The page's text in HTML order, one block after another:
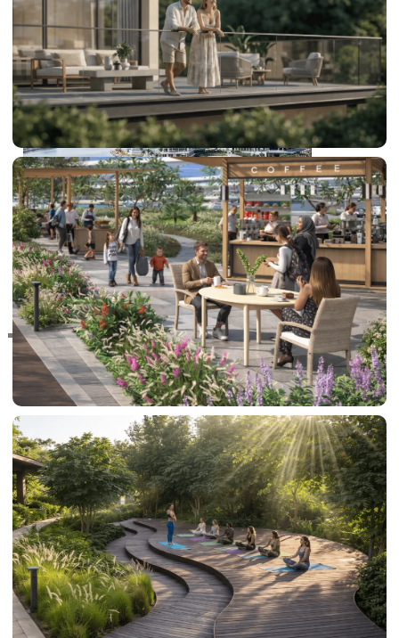
DUBAI EXPO CITY
RAS AL KHAIMAH
COMMUNITIES
TRENDING COMMUNITIES & AREAS
BY DAMAC
DAMAC ISLANDS 2
DAMAC RIVERSIDE
DAMAC HILLS 2
DAMAC LAGOONS
DAMAC HILLS
SUN CITY